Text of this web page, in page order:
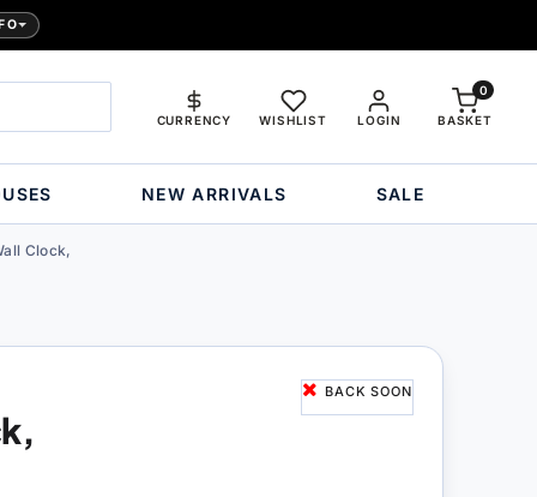
LOGIN
CURRENCY WISHLIST BASKET
0
NEW ARRIVALS SALE
Clock,
BACK SOON